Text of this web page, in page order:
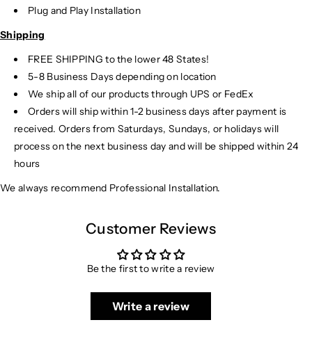
Plug and Play Installation
Shipping
FREE SHIPPING to the lower 48 States!
5-8 Business Days depending on location
We ship all of our products through UPS or FedEx
Orders will ship within 1-2 business days after payment is
received. Orders from Saturdays, Sundays, or holidays will
process on the next business day and will be shipped within 24
hours
We always recommend Professional Installation.
Customer Reviews
Be the first to write a review
Write a review